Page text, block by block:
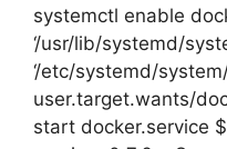
systemctl enable
‘/usr/lib/systemd/
‘/etc/systemd/
user.target.wants/
start docker.service